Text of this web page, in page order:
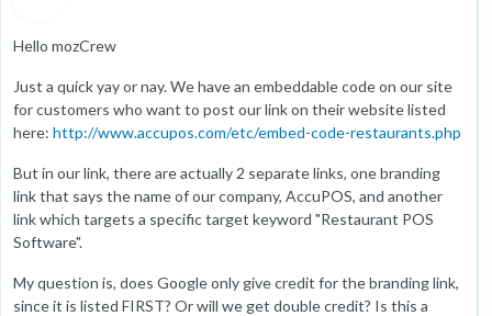
Hello mozCrew
Just a quick yay or nay. We have an embeddable code on our site
for customers who want to post our link on their website listed
here: http://www.accupos.com/etc/embed-code-restaurants.php
But in our link, there are actually 2 separate links, one branding
link that says the name of our company, AccuPOS, and another
link which targets a specific target keyword "Restaurant POS
Software".
My question is, does Google only give credit for the branding link,
since it is listed FIRST? Or will we get double credit? Is this a